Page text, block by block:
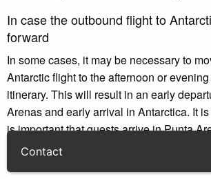
In case the outbound flight to
forward
In some cases, it may be necessary to
Antarctic flight to the afternoon or
itinerary. This will result in an early
Arenas and early arrival in Antarctica. It
is important that guests arrive in Punta
Day 1 of the itinerary. Travelers who
Contact